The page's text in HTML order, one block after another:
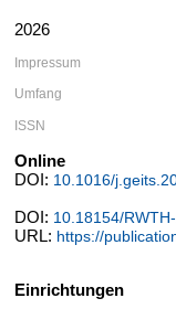
2026
Impressum
Umfang
ISSN
Online
DOI: 10.1016/
DOI: 10.18154/
URL: https://
Einrichtungen